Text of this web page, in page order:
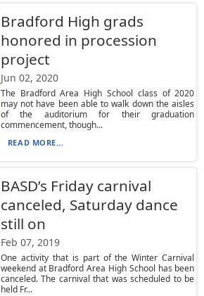
Bradford High grads
honored in procession
project
Jun 02, 2020
The Bradford Area High School class of 2020
may not have been able to walk down the aisles
of the auditorium for their graduation
commencement, though...
READ MORE...
BASD’s Friday carnival
canceled, Saturday dance
still on
Feb 07, 2019
One activity that is part of the Winter Carnival
weekend at Bradford Area High School has been
canceled. The carnival that was scheduled to be
held Fr...